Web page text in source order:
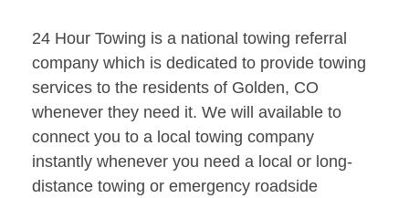
24 Hour Towing is a national towing referral
company which is dedicated to provide towing
services to the residents of Golden, CO
whenever they need it. We will available to
connect you to a local towing company
instantly whenever you need a local or long-
distance towing or emergency roadside